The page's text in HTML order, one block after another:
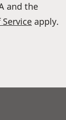
and the
apply.